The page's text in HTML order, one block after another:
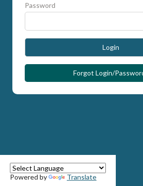
Powered by Translate
Password
Login
Forgot Login/